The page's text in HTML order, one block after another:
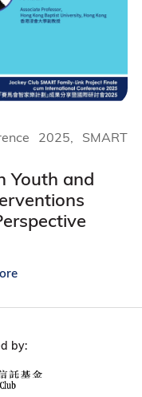
Youth and
2025, SMART
by: